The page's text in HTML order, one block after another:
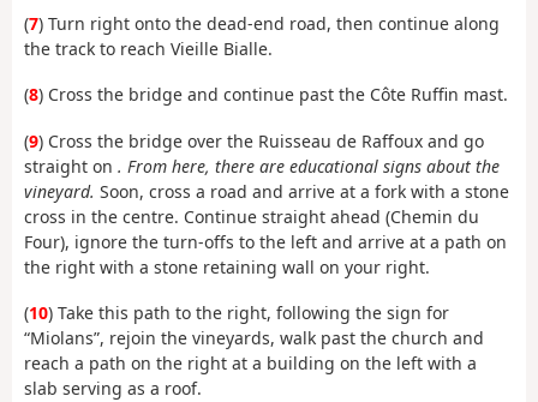
(7) Turn right onto the dead-end road, then continue along
the track to reach Vieille Bialle.
(8) Cross the bridge and continue past the Côte Ruffin mast.
(9) Cross the bridge over the Ruisseau de Raffoux and go
straight on . From here, there are educational signs about the
vineyard. Soon, cross a road and arrive at a fork with a stone
cross in the centre. Continue straight ahead (Chemin du
Four), ignore the turn-offs to the left and arrive at a path on
the right with a stone retaining wall on your right.
(10) Take this path to the right, following the sign for
“Miolans”, rejoin the vineyards, walk past the church and
reach a path on the right at a building on the left with a
slab serving as a roof.